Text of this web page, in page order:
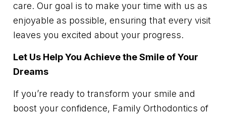
care. Our goal is to make your time with us as
enjoyable as possible, ensuring that every visit
leaves you excited about your progress.
Let Us Help You Achieve the Smile of Your
Dreams
If you’re ready to transform your smile and
boost your confidence, Family Orthodontics of